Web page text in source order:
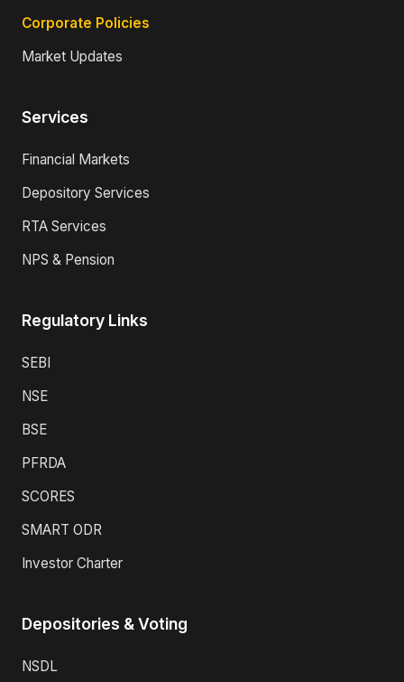
Corporate Policies
Market Updates
Services
Financial Markets
Depository Services
RTA Services
NPS & Pension
Regulatory Links
SEBI
NSE
BSE
PFRDA
SCORES
SMART ODR
Investor Charter
Depositories & Voting
NSDL